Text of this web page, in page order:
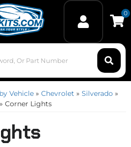
0
Vehicle » Chevrolet » Silverado »
» Corner Lights